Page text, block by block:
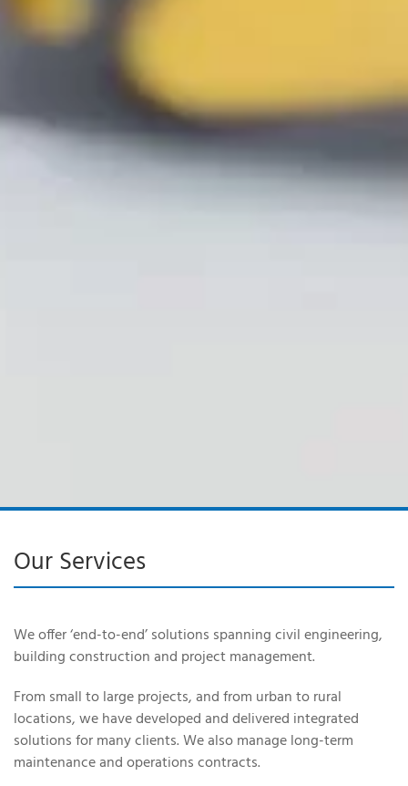
Our Services
We offer ‘end-to-end’ solutions spanning civil engineering,
building construction and project management.
From small to large projects, and from urban to rural
locations, we have developed and delivered integrated
solutions for many clients. We also manage long-term
maintenance and operations contracts.